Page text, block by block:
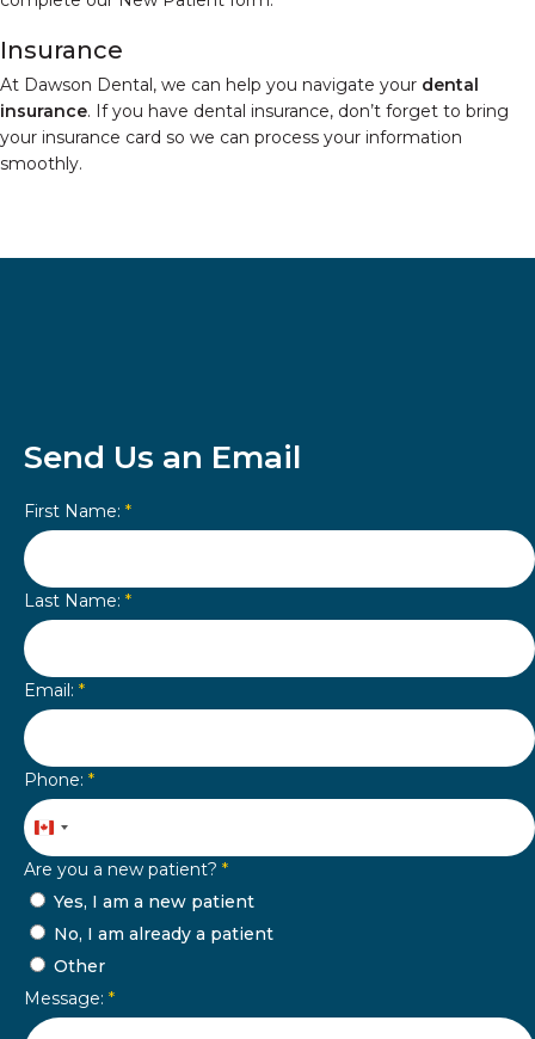
Insurance
At Dawson Dental, we can help you navigate your dental
insurance. If you have dental insurance, don’t forget to bring
your insurance card so we can process your information
smoothly.
Send Us an Email
First Name: *
Last Name: *
Email: *
Phone: *
Canada
+1
Are you a new patient? *
Yes, I am a new patient
No, I am already a patient
Other
Message: *